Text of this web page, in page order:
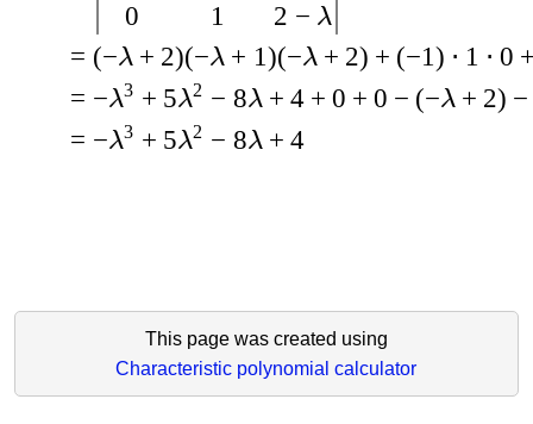
0
1
2 − λ
= (−λ + 2)(−λ + 1)(−λ + 2) + (−1) ⋅ 1 ⋅ 0
= −λ3 + 5λ2 − 8λ + 4 + 0 + 0 − (−λ + 2) −
= −λ3 + 5λ2 − 8λ + 4
This page was created using
Characteristic polynomial calculator